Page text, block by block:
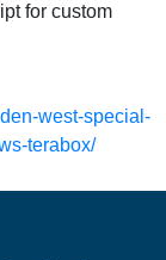
for custom
west-special-
terabox/